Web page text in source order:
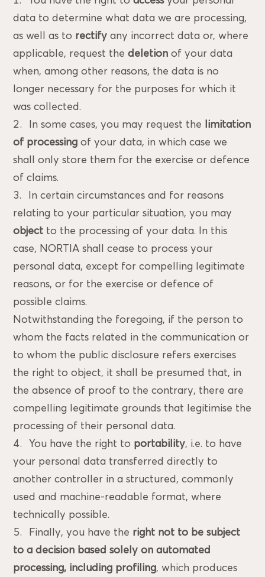
data to determine what data we are processing,
as well as to rectify any incorrect data or, where
applicable, request thedeletion of your data
when, among other reasons, the data is no
longer necessary for the purposes for which it
was collected.
In some cases, you may request the limitation
of processing of your data, in which case we
shall only store them for the exercise or defence
of claims.
In certain circumstances and for reasons
relating to your particular situation, you may
object to the processing of your data. In this
case, NORTIA shall cease to process your
personal data, except for compelling legitimate
reasons, or for the exercise or defence of
possible claims.
Notwithstanding the foregoing, if the person to
whom the facts related in the communication or
to whom the public disclosure refers exercises
the right to object, it shall be presumed that, in
the absence of proof to the contrary, there are
compelling legitimate grounds that legitimise the
processing of their personal data.
You have the right to portability, i.e. to have
your personal data transferred directly to
another controller in a structured, commonly
used and machine-readable format, where
technically possible.
Finally, you have the right not to be subject
to a decision based solely on automated
processing, including profiling, which produces